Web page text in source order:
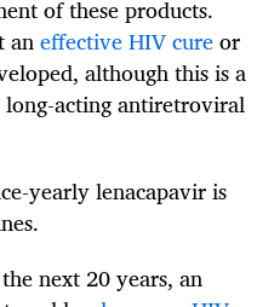
of these products.
aneffective HIV cureor
although this is a
acting antiretroviral
yearly lenacapavir is
next 20 years, an